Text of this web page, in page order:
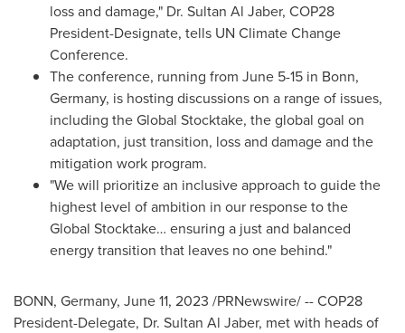
loss and damage," Dr. Sultan Al Jaber, COP28
President-Designate, tells UN Climate Change
Conference.
The conference, running from June 5-15 in Bonn,
Germany, is hosting discussions on a range of issues,
including the Global Stocktake, the global goal on
adaptation, just transition, loss and damage and the
mitigation work program.
"We will prioritize an inclusive approach to guide the
highest level of ambition in our response to the
Global Stocktake… ensuring a just and balanced
energy transition that leaves no one behind."
BONN, Germany, June 11, 2023 /PRNewswire/ --COP28
President-Delegate, Dr. Sultan Al Jaber, met with heads of